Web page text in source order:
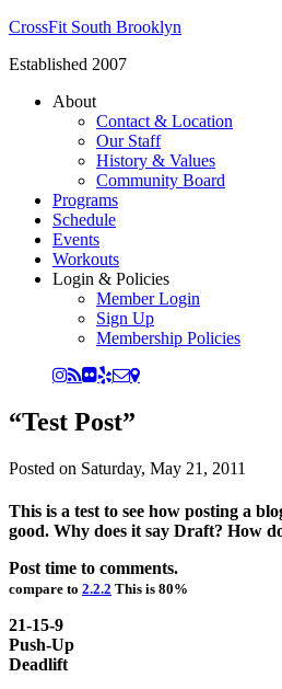
CrossFit South Brooklyn
Established 2007
About
Contact & Location
Our Staff
History & Values
Community Board
Programs
Schedule
Events
Workouts
Login & Policies
Member Login
Sign Up
Membership Policies
“Test Post”
Posted on Saturday, May 21, 2011
This is a test to see how posting a
good. Why does it say Draft? How
Post time to comments.
compare to 2.2.2 This is 80%
21-15-9
Push-Up
Deadlift